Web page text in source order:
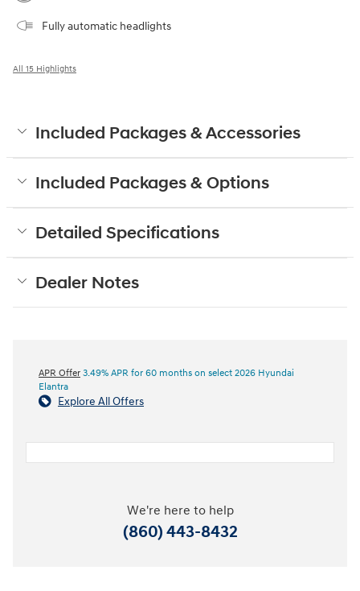
Fully automatic headlights
All 15 Highlights
Included Packages & Accessories
Included Packages & Options
Detailed Specifications
Dealer Notes
APR Offer 3.49% APR for 60 months on select 2026 Hyundai
Elantra
Explore All Offers
We're here to help
(860) 443-8432